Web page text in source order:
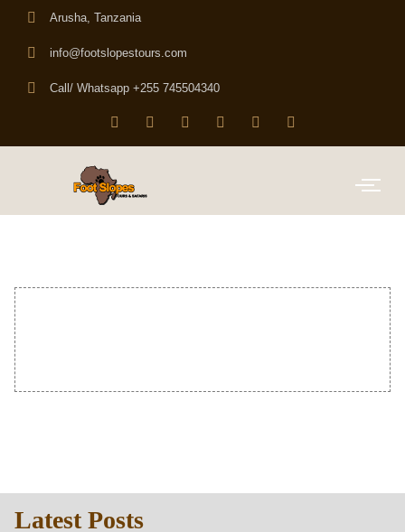
Arusha, Tanzania
info@footslopestours.com
Call/ Whatsapp +255 745504340
Latest Posts